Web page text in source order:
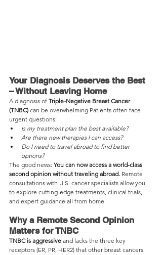
Your Diagnosis Deserves the Best
– Without Leaving Home
A diagnosis of Triple-Negative Breast Cancer
(TNBC) can be overwhelming.Patients often face
urgent questions:
Is my treatment plan the best available?
Are there new therapies I can access?
Do I need to travel abroad to find better
options?
The good news: You can now access a world-class
second opinion without traveling abroad. Remote
consultations with U.S. cancer specialists allow you
to explore cutting-edge treatments, clinical trials,
and expert guidance all from home.
Why a Remote Second Opinion
Matters for TNBC
TNBC is aggressive and lacks the three key
receptors (ER, PR, HER2) that other breast cancers